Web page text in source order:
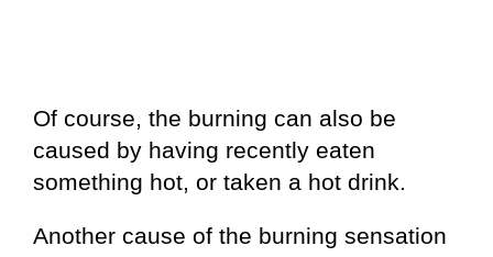
Of course, the burning can also be
caused by having recently eaten
something hot, or taken a hot drink.
Another cause of the burning sensation